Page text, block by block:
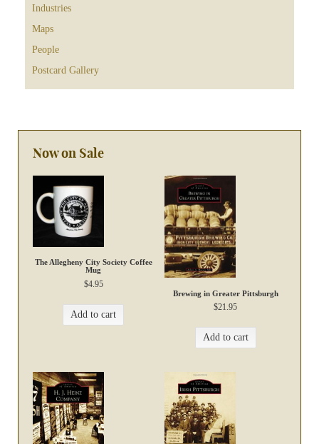
Industries
Maps
People
Postcard Gallery
Now on Sale
The Allegheny City Society Coffee
Mug
$4.95
Add to cart
Brewing in Greater Pittsburgh
$21.95
Add to cart